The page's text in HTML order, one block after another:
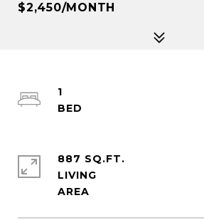
$2,450/MONTH
1
887 SQ.FT.
LIVING